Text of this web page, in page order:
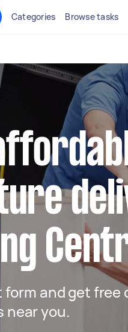
Categories Browse tasks
form and get
near you.